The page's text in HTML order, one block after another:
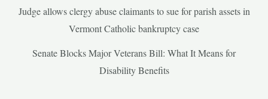
Judge allows clergy abuse claimants to sue for parish assets in
Vermont Catholic bankruptcy case
Senate Blocks Major Veterans Bill: What It Means for
Disability Benefits